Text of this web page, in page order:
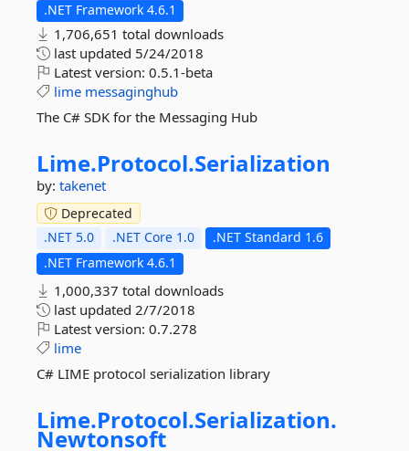
.NET Framework 4.6.1
1,706,651 total downloads
last updated 5/24/2018
Latest version: 0.5.1-beta
lime messaginghub
The C# SDK for the Messaging Hub
Lime.Protocol.Serialization
by: takenet
Deprecated
.NET 5.0
.NET Core 1.0
.NET Standard 1.6
.NET Framework 4.6.1
1,000,337 total downloads
last updated 2/7/2018
Latest version: 0.7.278
lime
C# LIME protocol serialization library
Lime.Protocol.Serialization.
Newtonsoft